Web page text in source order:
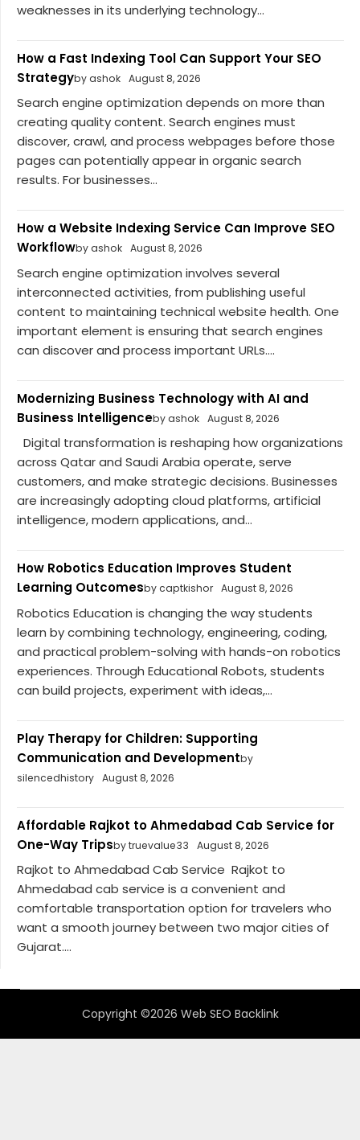
weaknesses in its underlying technology...
How a Fast Indexing Tool Can Support Your SEO
Strategyby ashok August 8, 2026
Search engine optimization depends on more than
creating quality content. Search engines must
discover, crawl, and process webpages before those
pages can potentially appear in organic search
results. For businesses...
How a Website Indexing Service Can Improve SEO
Workflowby ashok August 8, 2026
Search engine optimization involves several
interconnected activities, from publishing useful
content to maintaining technical website health. One
important element is ensuring that search engines
can discover and process important URLs....
Modernizing Business Technology with AI and
Business Intelligenceby ashok August 8, 2026
Digital transformation is reshaping how organizations
across Qatar and Saudi Arabia operate, serve
customers, and make strategic decisions. Businesses
are increasingly adopting cloud platforms, artificial
intelligence, modern applications, and...
How Robotics Education Improves Student
Learning Outcomesby captkishor August 8, 2026
Robotics Education is changing the way students
learn by combining technology, engineering, coding,
and practical problem-solving with hands-on robotics
experiences. Through Educational Robots, students
can build projects, experiment with ideas,...
Play Therapy for Children: Supporting
Communication and Developmentby
silencedhistory August 8, 2026
Affordable Rajkot to Ahmedabad Cab Service for
One-Way Tripsby truevalue33 August 8, 2026
Rajkot to Ahmedabad Cab Service Rajkot to
Ahmedabad cab service is a convenient and
comfortable transportation option for travelers who
want a smooth journey between two major cities of
Gujarat....
Copyright ©2026 Web SEO Backlink